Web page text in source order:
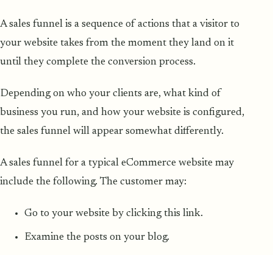
A sales funnel is a sequence of actions that a visitor to
your website takes from the moment they land on it
until they complete the conversion process.
Depending on who your clients are, what kind of
business you run, and how your website is configured,
the sales funnel will appear somewhat differently.
A sales funnel for a typical eCommerce website may
include the following. The customer may:
Go to your website by clicking this link.
Examine the posts on your blog.